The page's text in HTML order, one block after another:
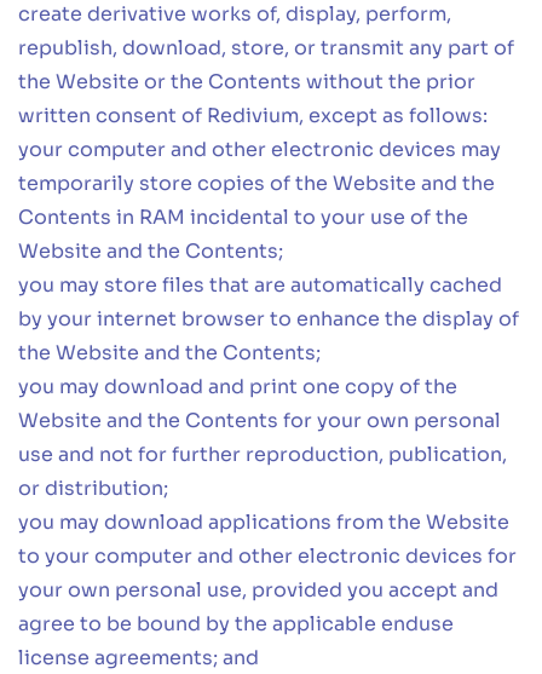
create derivative works of, display, perform,
republish, download, store, or transmit any part of
the Website or the Contents without the prior
written consent of Redivium, except as follows:
your computer and other electronic devices may
temporarily store copies of the Website and the
Contents in RAM incidental to your use of the
Website and the Contents;
you may store files that are automatically cached
by your internet browser to enhance the display of
the Website and the Contents;
you may download and print one copy of the
Website and the Contents for your own personal
use and not for further reproduction, publication,
or distribution;
you may download applications from the Website
to your computer and other electronic devices for
your own personal use, provided you accept and
agree to be bound by the applicable enduse
license agreements; and